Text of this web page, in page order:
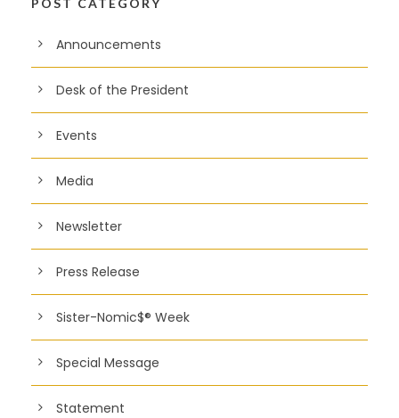
Announcements
Desk of the President
Events
Media
Newsletter
Press Release
Sister-Nomic$® Week
Special Message
Statement